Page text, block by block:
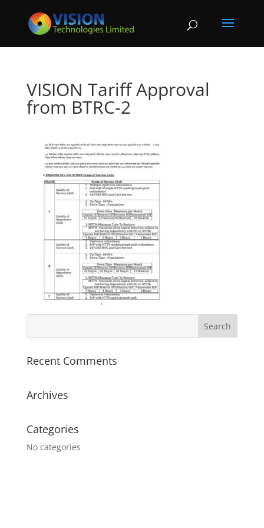
VISION Tariff Approval
from BTRC-2
Recent Comments
Archives
Categories
No categories